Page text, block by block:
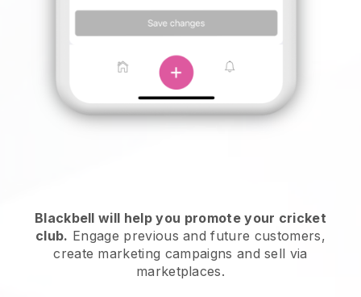
Blackbell will help you promote your cricket
club. Engage previous and future customers,
create marketing campaigns and sell via
marketplaces.